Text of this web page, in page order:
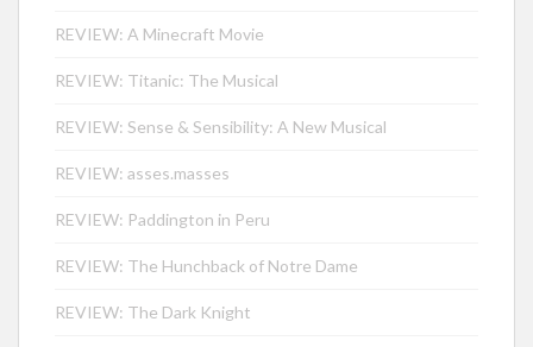
REVIEW: A Minecraft Movie
REVIEW: Titanic: The Musical
REVIEW: Sense & Sensibility: A New Musical
REVIEW: asses.masses
REVIEW: Paddington in Peru
REVIEW: The Hunchback of Notre Dame
REVIEW: The Dark Knight